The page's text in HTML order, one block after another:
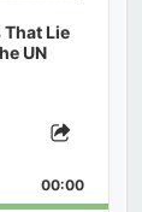
That Lie
UN
Share
00:00